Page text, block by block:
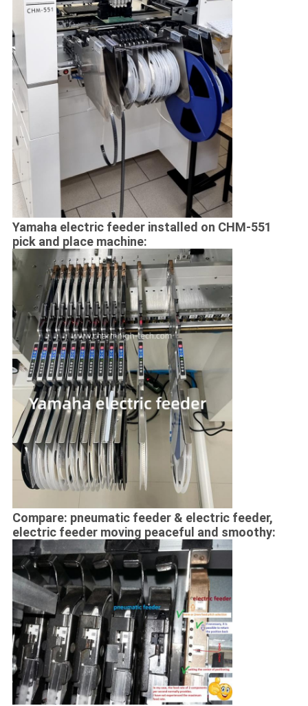
Yamaha electric feeder installed on CHM-551
pick and place machine:
Compare: pneumatic feeder & electric feeder,
electric feeder moving peaceful and smoothy: